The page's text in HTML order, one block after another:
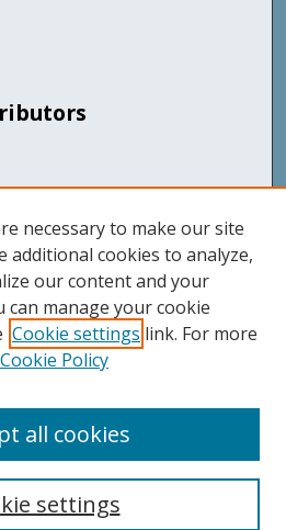
necessary to make our site
additional cookies to analyze,
our content and your
can manage your cookie
Cookie settings link. For more
Cookie Policy
settings
all cookies